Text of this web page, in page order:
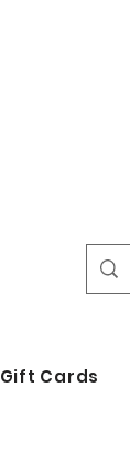
Gift Cards